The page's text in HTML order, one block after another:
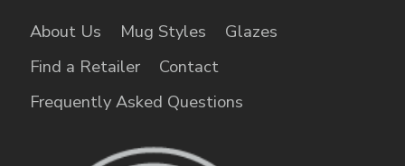
About Us Mug Styles
Glazes
Find a Retailer
Contact
Frequently Asked Questions